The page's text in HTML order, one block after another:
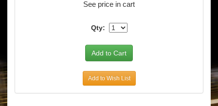
See price in cart
Qty:
Add to Wish List